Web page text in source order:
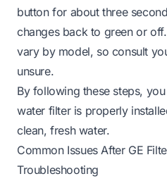
button for about three
changes back to green or
vary by model, so consult
unsure.
By following these steps,
water filter is properly
clean, fresh water.
Common Issues After GE
Troubleshooting